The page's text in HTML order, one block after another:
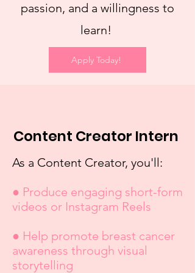
passion, and a willingness to
learn!
Apply Today!
Content Creator Intern
As a Content Creator, you'll:
● Produce engaging short-form
videos or Instagram Reels
● Help promote breast cancer
awareness through visual
storytelling